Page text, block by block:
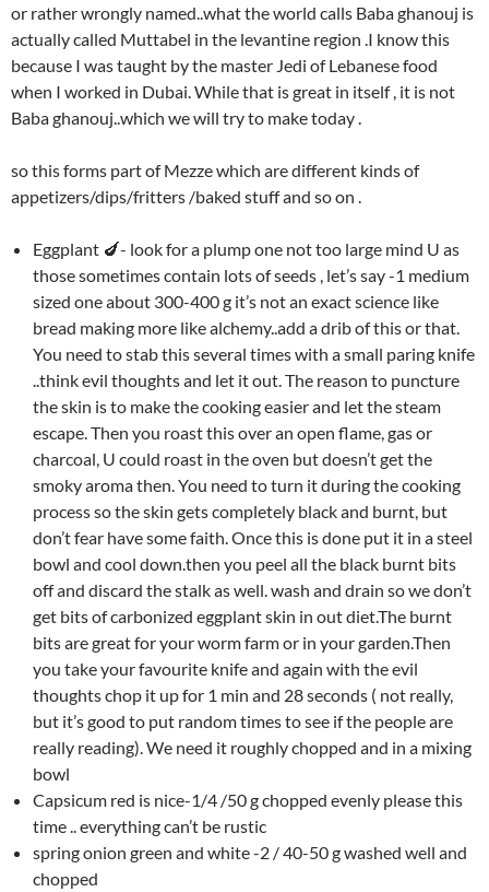
or rather wrongly named..what the world calls Baba ghanouj is
actually called Muttabel in the levantine region .I know this
because I was taught by the master Jedi of Lebanese food
when I worked in Dubai. While that is great in itself , it is not
Baba ghanouj..which we will try to make today .
so this forms part of Mezze which are different kinds of
appetizers/dips/fritters /baked stuff and so on .
Eggplant 🍆- look for a plump one not too large mind U as
those sometimes contain lots of seeds , let’s say -1 medium
sized one about 300-400 g it’s not an exact science like
bread making more like alchemy..add a drib of this or that.
You need to stab this several times with a small paring knife
..think evil thoughts and let it out. The reason to puncture
the skin is to make the cooking easier and let the steam
escape. Then you roast this over an open flame, gas or
charcoal, U could roast in the oven but doesn’t get the
smoky aroma then. You need to turn it during the cooking
process so the skin gets completely black and burnt, but
don’t fear have some faith. Once this is done put it in a steel
bowl and cool down.then you peel all the black burnt bits
off and discard the stalk as well. wash and drain so we don’t
get bits of carbonized eggplant skin in out diet.The burnt
bits are great for your worm farm or in your garden.Then
you take your favourite knife and again with the evil
thoughts chop it up for 1 min and 28 seconds ( not really,
but it’s good to put random times to see if the people are
really reading). We need it roughly chopped and in a mixing
bowl
Capsicum red is nice-1/4 /50 g chopped evenly please this
time .. everything can’t be rustic
spring onion green and white -2 / 40-50 g washed well and
chopped